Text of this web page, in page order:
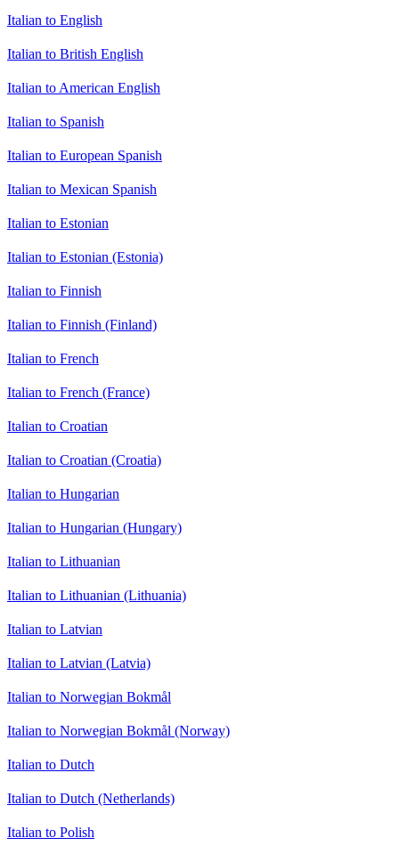
Italian to English
Italian to British English
Italian to American English
Italian to Spanish
Italian to European Spanish
Italian to Mexican Spanish
Italian to Estonian
Italian to Estonian (Estonia)
Italian to Finnish
Italian to Finnish (Finland)
Italian to French
Italian to French (France)
Italian to Croatian
Italian to Croatian (Croatia)
Italian to Hungarian
Italian to Hungarian (Hungary)
Italian to Lithuanian
Italian to Lithuanian (Lithuania)
Italian to Latvian
Italian to Latvian (Latvia)
Italian to Norwegian Bokmål
Italian to Norwegian Bokmål (Norway)
Italian to Dutch
Italian to Dutch (Netherlands)
Italian to Polish